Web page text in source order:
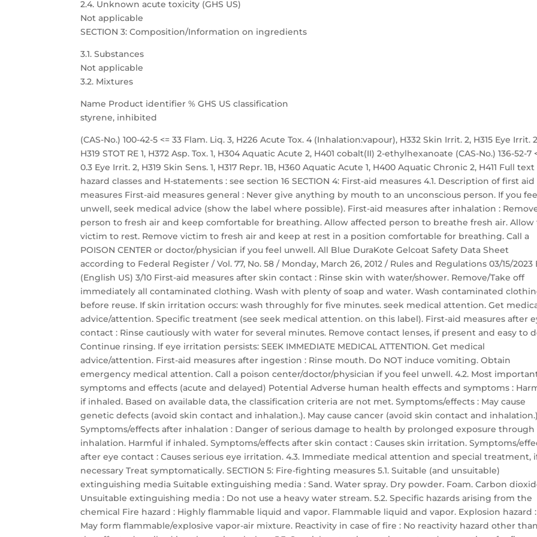
2.4. Unknown acute toxicity (GHS US)
Not applicable
SECTION 3: Composition/Information on ingredients
3.1. Substances
Not applicable
3.2. Mixtures
Name Product identifier % GHS US classification
styrene, inhibited
(CAS-No.) 100-42-5 <= 33 Flam. Liq. 3, H226 Acute Tox. 4 (Inhalation:vapour), H332 Skin Irrit. 2, H315 Eye Irrit.
H319 STOT RE 1, H372 Asp. Tox. 1, H304 Aquatic Acute 2, H401 cobalt(II) 2-ethylhexanoate (CAS-No.) 136-52-7
0.3 Eye Irrit. 2, H319 Skin Sens. 1, H317 Repr. 1B, H360 Aquatic Acute 1, H400 Aquatic Chronic 2, H411 Full
hazard classes and H-statements : see section 16 SECTION 4: First-aid measures 4.1. Description of first aid
measures First-aid measures general : Never give anything by mouth to an unconscious person. If you
unwell, seek medical advice (show the label where possible). First-aid measures after inhalation :
person to fresh air and keep comfortable for breathing. Allow affected person to breathe fresh air. Allow
victim to rest. Remove victim to fresh air and keep at rest in a position comfortable for breathing. Call a
POISON CENTER or doctor/physician if you feel unwell. All Blue DuraKote Gelcoat Safety Data Sheet
according to Federal Register / Vol. 77, No. 58 / Monday, March 26, 2012 / Rules and Regulations 03/15/2023
(English US) 3/10 First-aid measures after skin contact : Rinse skin with water/shower. Remove/Take off
immediately all contaminated clothing. Wash with plenty of soap and water. Wash contaminated
before reuse. If skin irritation occurs: wash throughly for five minutes. seek medical attention. Get
advice/attention. Specific treatment (see seek medical attention. on this label). First-aid measures after
contact : Rinse cautiously with water for several minutes. Remove contact lenses, if present and easy to
Continue rinsing. If eye irritation persists: SEEK IMMEDIATE MEDICAL ATTENTION. Get medical
advice/attention. First-aid measures after ingestion : Rinse mouth. Do NOT induce vomiting. Obtain
emergency medical attention. Call a poison center/doctor/physician if you feel unwell. 4.2. Most
symptoms and effects (acute and delayed) Potential Adverse human health effects and symptoms :
if inhaled. Based on available data, the classification criteria are not met. Symptoms/effects : May cause
genetic defects (avoid skin contact and inhalation.). May cause cancer (avoid skin contact and
Symptoms/effects after inhalation : Danger of serious damage to health by prolonged exposure through
inhalation. Harmful if inhaled. Symptoms/effects after skin contact : Causes skin irritation. Symptoms/
after eye contact : Causes serious eye irritation. 4.3. Immediate medical attention and special treatment,
necessary Treat symptomatically. SECTION 5: Fire-fighting measures 5.1. Suitable (and unsuitable)
extinguishing media Suitable extinguishing media : Sand. Water spray. Dry powder. Foam. Carbon
Unsuitable extinguishing media : Do not use a heavy water stream. 5.2. Specific hazards arising from the
chemical Fire hazard : Highly flammable liquid and vapor. Flammable liquid and vapor. Explosion hazard :
May form flammable/explosive vapor-air mixture. Reactivity in case of fire : No reactivity hazard other than